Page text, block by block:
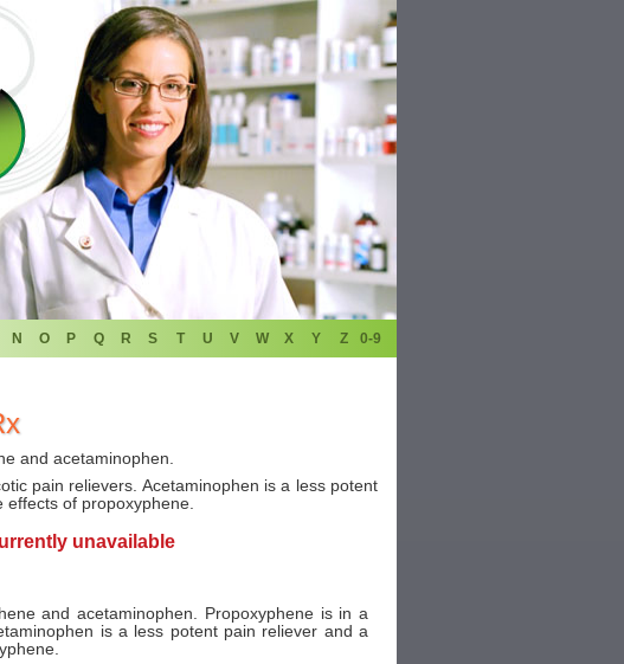
N O P Q R S T U V W X Y Z 0-9
and acetaminophen.
pain relievers. Acetaminophen is a less potent
of propoxyphene.
unavailable
and acetaminophen. Propoxyphene is in a
is a less potent pain reliever and a